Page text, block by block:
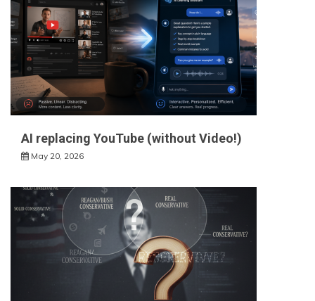
AI replacing YouTube (without Video!)
May 20, 2026